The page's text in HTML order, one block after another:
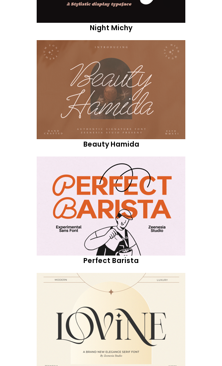
Night Michy
Beauty Hamida
Perfect Barista